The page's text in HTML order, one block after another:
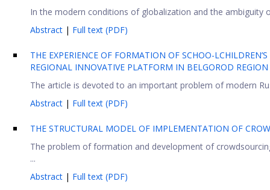
In the modern conditions of globalization and the ambiguity
Abstract | Full text (PDF)
THE EXPERIENCE OF FORMATION OF SCHOO-
REGIONAL INNOVATIVE PLATFORM IN BELGOROD REGION
The article is devoted to an important problem of modern
Abstract | Full text (PDF)
THE STRUCTURAL MODEL OF IMPLEMENTATION OF
The problem of formation and development of
...
Abstract | Full text (PDF)